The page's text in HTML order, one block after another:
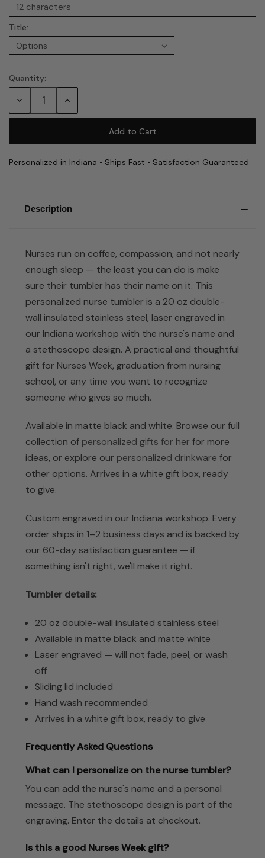
Title:
Current
Quantity:
Decrease Increase
Personalized in Indiana • Ships Fast • Satisfaction Guaranteed
Description
Nurses run on coffee, compassion, and not nearly
enough sleep — the least you can do is make
sure their tumbler has their name on it. This
personalized nurse tumbler is a 20 oz double-
wall insulated stainless steel, laser engraved in
our Indiana workshop with the nurse's name and
a stethoscope design. A practical and thoughtful
gift for Nurses Week, graduation from nursing
school, or any time you want to recognize
someone who gives so much.
Available in matte black and white. Browse our full
collection of personalized gifts for her for more
ideas, or explore our personalized drinkware for
other options. Arrives in a white gift box, ready
to give.
Custom engraved in our Indiana workshop. Every
order ships in 1–2 business days and is backed by
our 60-day satisfaction guarantee — if
something isn't right, we'll make it right.
Tumbler details:
20 oz double-wall insulated stainless steel
Available in matte black and matte white
Laser engraved — will not fade, peel, or wash
off
Sliding lid included
Hand wash recommended
Arrives in a white gift box, ready to give
Frequently Asked Questions
What can I personalize on the nurse tumbler?
You can add the nurse's name and a personal
message. The stethoscope design is part of the
engraving. Enter the details at checkout.
Is this a good Nurses Week gift?